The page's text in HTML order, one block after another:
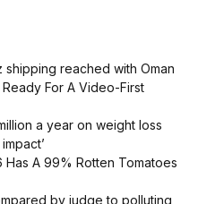
shipping reached with Oman
For A Video-First
a year on weight loss
A 99% Rotten Tomatoes
by judge to polluting